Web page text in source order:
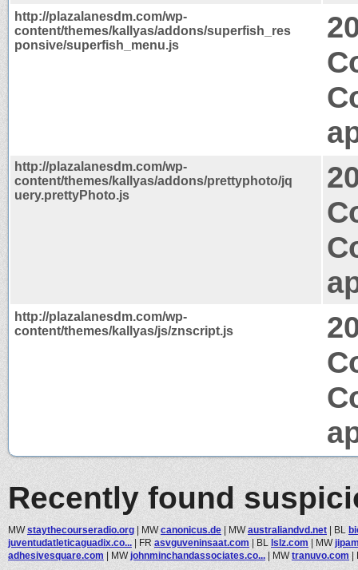
http://plazalanesdm.com/wp-
content/themes/kallyas/addons/superfish_res
ponsive/superfish_menu.js
http://plazalanesdm.com/wp-
content/themes/kallyas/addons/prettyphoto/jq
uery.prettyPhoto.js
http://plazalanesdm.com/wp-
content/themes/kallyas/js/znscript.js
Recently found
MWstaythecourseradio.org | MWcanonicus.de | MWaustraliandvd.net | BL
juventudatleticaguadix.co... | FR asvguveninsaat.com | BL lslz.com | MW
adhesivesquare.com | MWjohnminchandassociates.co... | MWtranuvo.com |